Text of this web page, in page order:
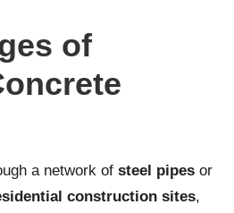
of
a network of steel pipes or
construction sites,